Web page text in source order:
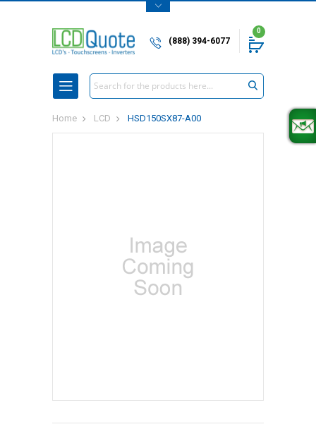
(888) 394-6077
0
Search
Home LCD HSD150SX87-A00